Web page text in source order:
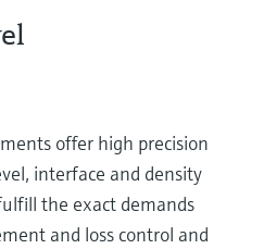
offer high precision
interface and density
the exact demands
and loss control and